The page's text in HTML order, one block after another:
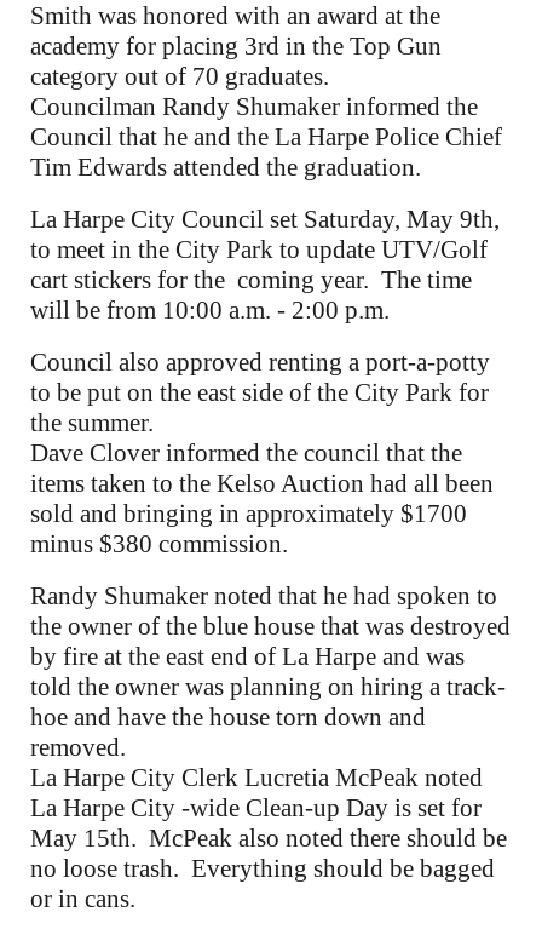
Smith was honored with an award at the
academy for placing 3rd in the Top Gun
category out of 70 graduates.
Councilman Randy Shumaker informed the
Council that he and the La Harpe Police Chief
Tim Edwards attended the graduation.
La Harpe City Council set Saturday, May 9th,
to meet in the City Park to update UTV/Golf
cart stickers for the coming year. The time
will be from 10:00 a.m. - 2:00 p.m.
Council also approved renting a port-a-potty
to be put on the east side of the City Park for
the summer.
Dave Clover informed the council that the
items taken to the Kelso Auction had all been
sold and bringing in approximately $1700
minus $380 commission.
Randy Shumaker noted that he had spoken to
the owner of the blue house that was destroyed
by fire at the east end of La Harpe and was
told the owner was planning on hiring a track-
hoe and have the house torn down and
removed.
La Harpe City Clerk Lucretia McPeak noted
La Harpe City -wide Clean-up Day is set for
May 15th. McPeak also noted there should be
no loose trash. Everything should be bagged
or in cans.